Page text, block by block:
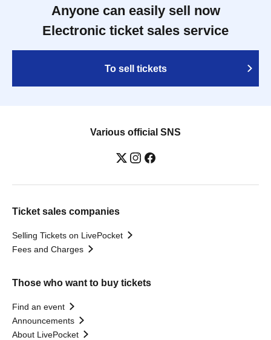
Anyone can easily sell now
Electronic ticket sales service
To sell tickets
Various official SNS
Ticket sales companies
Selling Tickets on LivePocket
Fees and Charges
Those who want to buy tickets
Find an event
Announcements
About LivePocket